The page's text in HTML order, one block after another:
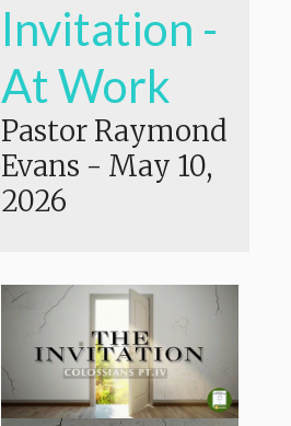
Invitation -
At Work
Pastor Raymond
Evans - May 10,
2026